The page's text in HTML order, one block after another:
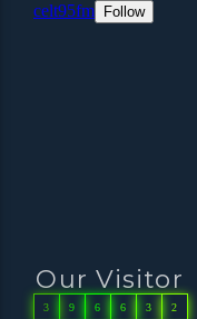
Our Visitor
3 9 6 6 3 2